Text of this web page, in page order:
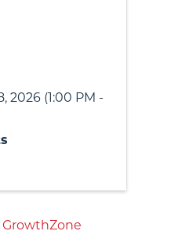
2026 (1:00 PM -
GrowthZone